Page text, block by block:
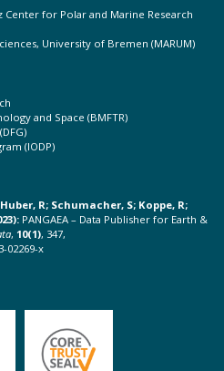
for Polar and Marine Research
University of Bremen (MARUM)
and Space (BMFTR)
(IODP)
R; Schumacher, S; Koppe, R;
PANGAEA – Data Publisher for Earth &
, 10(1), 347,
02269-x